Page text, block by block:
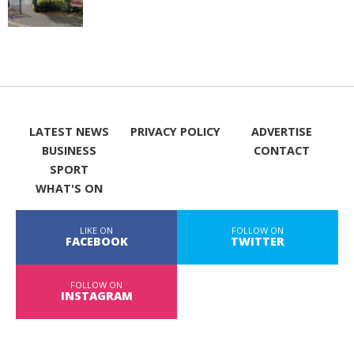
LATEST NEWS
BUSINESS
SPORT
WHAT'S ON
PRIVACY POLICY
ADVERTISE
CONTACT
LIKE ON
FACEBOOK
FOLLOW ON
TWITTER
FOLLOW ON
INSTAGRAM